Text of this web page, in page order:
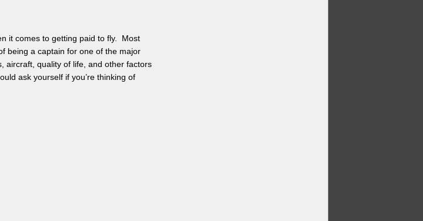
it comes to getting paid to fly. Most
being a captain for one of the major
aircraft, quality of life, and other factors
ask yourself if you’re thinking of